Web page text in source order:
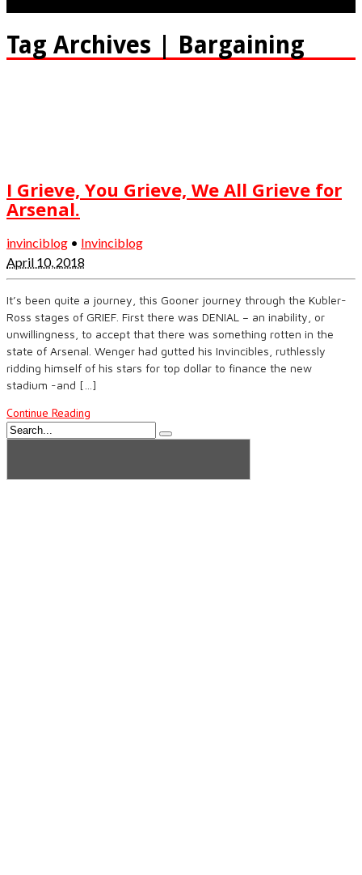
Tag Archives | Bargaining
I Grieve, You Grieve, We All Grieve for
Arsenal.
invinciblog • Invinciblog
April 10, 2018
It’s been quite a journey, this Gooner journey through the Kubler-
Ross stages of GRIEF. First there was DENIAL – an inability, or
unwillingness, to accept that there was something rotten in the
state of Arsenal. Wenger had gutted his Invincibles, ruthlessly
ridding himself of his stars for top dollar to finance the new
stadium -and […]
Continue Reading